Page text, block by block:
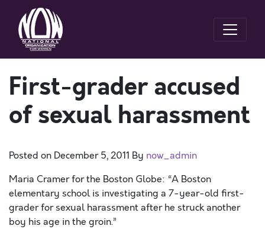
First-grader accused
of sexual harassment
Posted on December 5, 2011 By now_admin
Maria Cramer for the Boston Globe: “A Boston
elementary school is investigating a 7-year-old first-
grader for sexual harassment after he struck another
boy his age in the groin.”